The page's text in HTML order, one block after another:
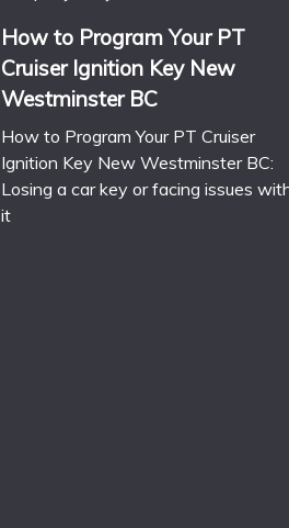
How to Program Your PT
Cruiser Ignition Key New
Westminster BC
How to Program Your PT Cruiser
Ignition Key New Westminster BC:
Losing a car key or facing issues
it